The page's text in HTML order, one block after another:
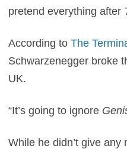
pretend everything after
According toThe
Schwarzenegger broke
UK.
“It’s going to ignore
While he didn’t give